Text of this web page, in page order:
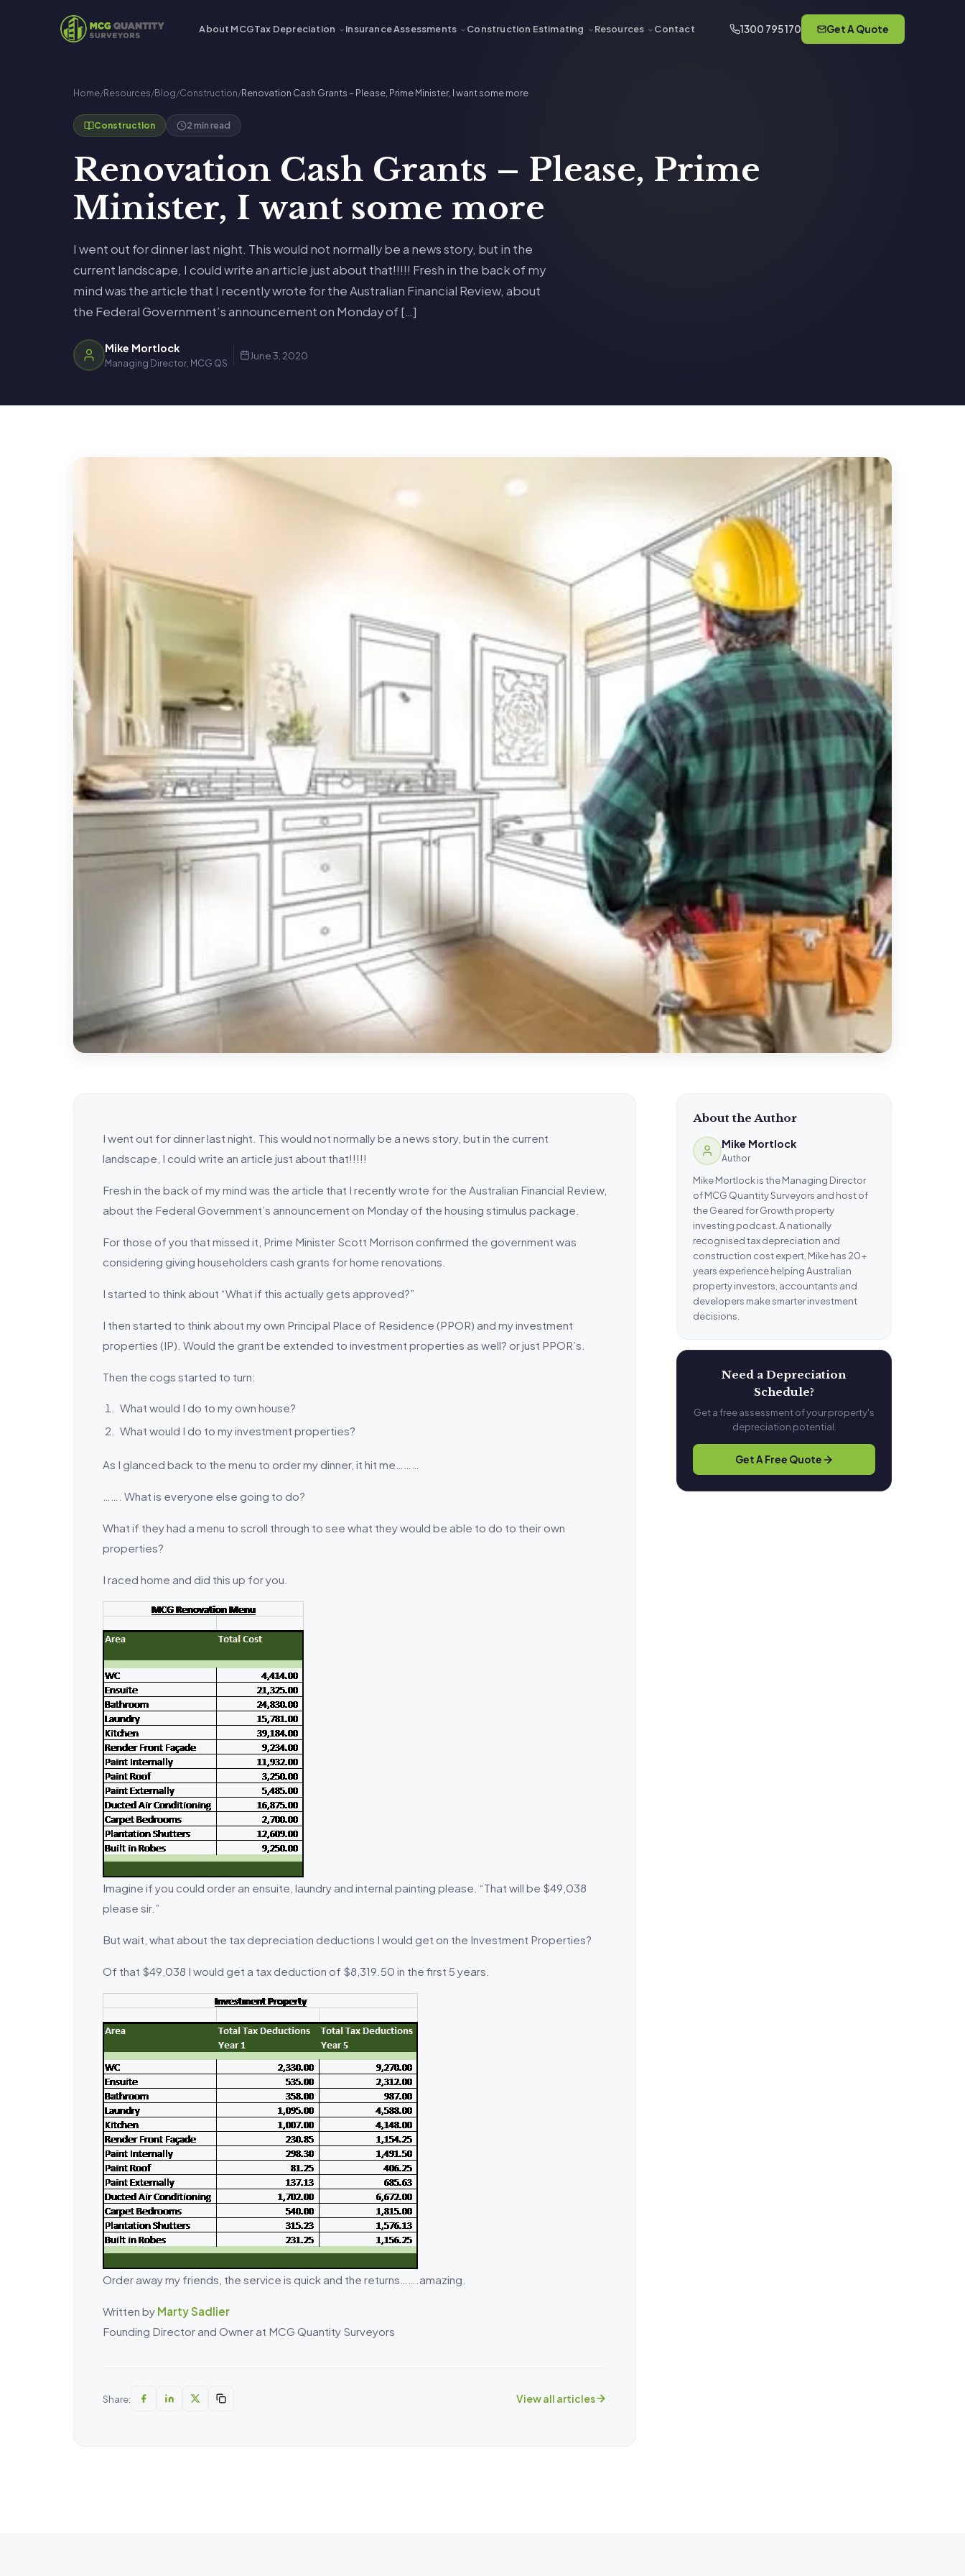
About MCGTax Depreciation Insurance Assessments Construction Estimating Resources Contact 1300 795 170 Get A Quote
Home/Resources/Blog/Construction/Renovation Cash Grants – Please, Prime Minister, I want some more
Construction 2 min read
Renovation Cash Grants – Please, Prime
Minister, I want some more
I went out for dinner last night. This would not normally be a news story, but in the
current landscape, I could write an article just about that!!!!! Fresh in the back of my
mind was the article that I recently wrote for the Australian Financial Review, about
the Federal Government’s announcement on Monday of […]
Mike Mortlock
Managing Director, MCG QS
June 3, 2020
I went out for dinner last night. This would not normally be a news story, but in the current
landscape, I could write an article just about that!!!!!
Fresh in the back of my mind was the article that I recently wrote for the Australian Financial Review,
about the Federal Government’s announcement on Monday of the housing stimulus package.
For those of you that missed it, Prime Minister Scott Morrison confirmed the government was
considering giving householders cash grants for home renovations.
I started to think about “What if this actually gets approved?”
I then started to think about my own Principal Place of Residence (PPOR) and my investment
properties (IP). Would the grant be extended to investment properties as well? or just PPOR’s.
Then the cogs started to turn:
What would I do to my own house?
What would I do to my investment properties?
As I glanced back to the menu to order my dinner, it hit me………
……. What is everyone else going to do?
What if they had a menu to scroll through to see what they would be able to do to their own
properties?
I raced home and did this up for you.
Imagine if you could order an ensuite, laundry and internal painting please. “That will be $49,038
please sir.”
But wait, what about the tax depreciation deductions I would get on the Investment Properties?
Of that $49,038 I would get a tax deduction of $8,319.50 in the first 5 years.
Order away my friends, the service is quick and the returns…….amazing.
Written by Marty Sadlier
Founding Director and Owner at MCG Quantity Surveyors
Share: View all articles
About the Author
Mike Mortlock
Author
Mike Mortlock is the Managing Director
of MCG Quantity Surveyors and host of
the Geared for Growth property
investing podcast. A nationally
recognised tax depreciation and
construction cost expert, Mike has 20+
years experience helping Australian
property investors, accountants and
developers make smarter investment
decisions.
Need a Depreciation
Schedule?
Get a free assessment of your property's
depreciation potential.
Get A Free Quote